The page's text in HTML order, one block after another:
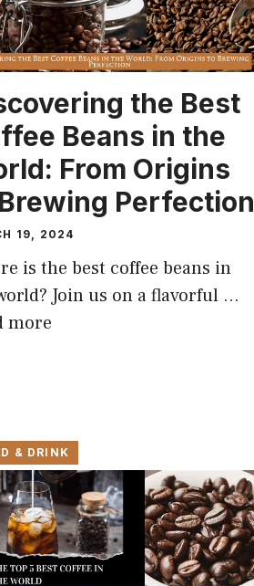
the Best
Beans in the
From Origins
Perfection
19, 2024
is the best coffee beans in
Join us on a flavorful …
more
& DRINK